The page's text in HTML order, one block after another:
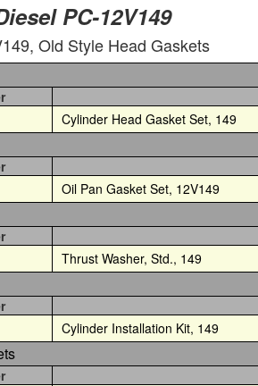
PC-12V149
Old Style Head Gaskets
Cylinder Head Gasket Set, 149
Oil Pan Gasket Set, 12V149
Thrust Washer, Std., 149
Cylinder Installation Kit, 149